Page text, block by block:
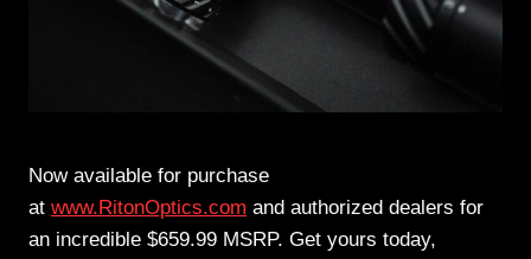
Now available for purchase
at www.RitonOptics.com and authorized dealers for
an incredible $659.99 MSRP. Get yours today,